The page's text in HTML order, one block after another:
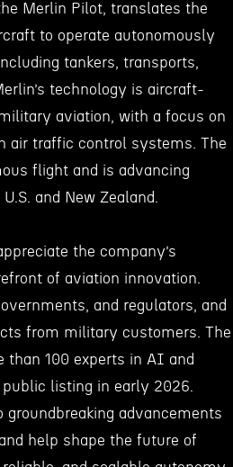
Merlin Pilot, translates the
to operate autonomously
tankers, transports,
technology is aircraft-
aviation, with a focus on
air traffic control systems. The
flight and is advancing
and New Zealand.
the company’s
of aviation innovation.
and regulators, and
from military customers. The
than 100 experts in AI and
listing in early 2026.
advancements
help shape the future of